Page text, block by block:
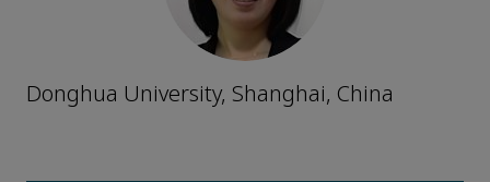
Donghua University, Shanghai, China